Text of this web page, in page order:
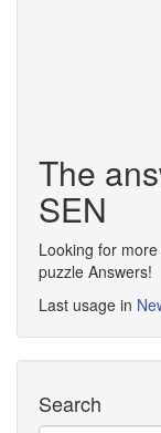
The
SEN
Looking for
puzzle Answers!
Last usage in
Search